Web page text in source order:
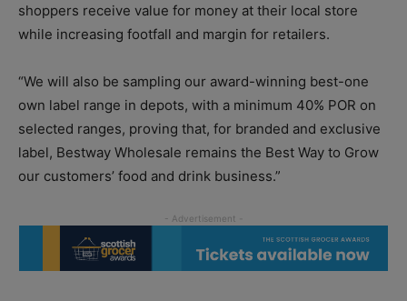
shoppers receive value for money at their local store
while increasing footfall and margin for retailers.
“We will also be sampling our award-winning best-one
own label range in depots, with a minimum 40% POR on
selected ranges, proving that, for branded and exclusive
label, Bestway Wholesale remains the Best Way to Grow
our customers’ food and drink business.”